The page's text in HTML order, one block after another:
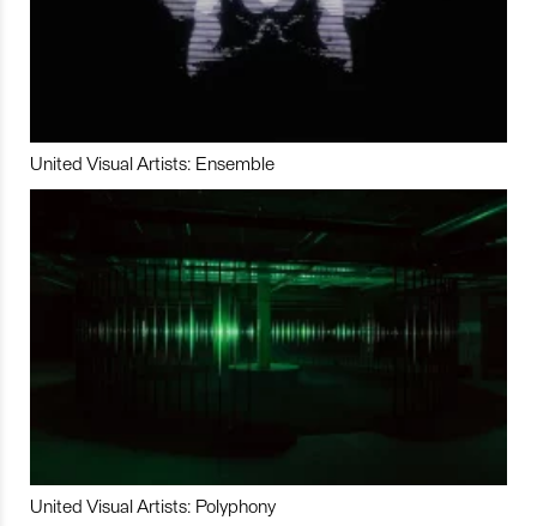
United Visual Artists: Ensemble
United Visual Artists: Polyphony